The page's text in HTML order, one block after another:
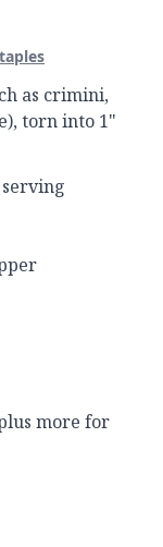
as crimini,
torn into 1"
more for